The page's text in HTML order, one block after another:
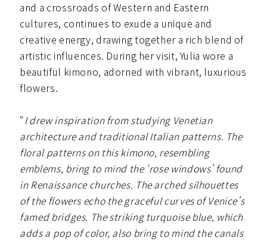
and a crossroads of Western and Eastern
cultures, continues to exude a unique and
creative energy, drawing together a rich blend of
artistic influences. During her visit, Yulia wore a
beautiful kimono, adorned with vibrant, luxurious
flowers.
“I drew inspiration from studying Venetian
architecture and traditional Italian patterns. The
floral patterns on this kimono, resembling
emblems, bring to mind the ‘rose windows’ found
in Renaissance churches. The arched silhouettes
of the flowers echo the graceful curves of Venice’s
famed bridges. The striking turquoise blue, which
adds a pop of color, also bring to mind the canals